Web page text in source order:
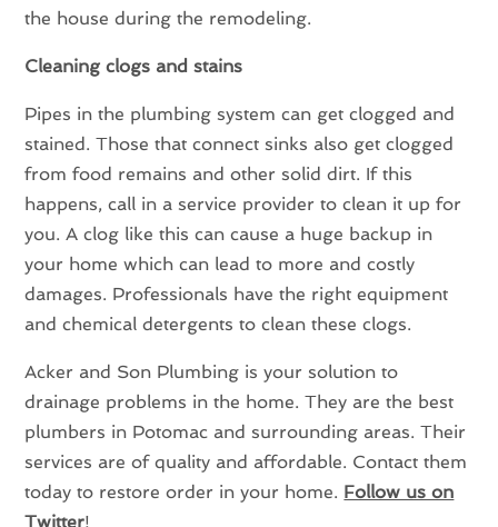
the house during the remodeling.
Cleaning clogs and stains
Pipes in the plumbing system can get clogged and
stained. Those that connect sinks also get clogged
from food remains and other solid dirt. If this
happens, call in a service provider to clean it up for
you. A clog like this can cause a huge backup in
your home which can lead to more and costly
damages. Professionals have the right equipment
and chemical detergents to clean these clogs.
Acker and Son Plumbing is your solution to
drainage problems in the home. They are the best
plumbers in Potomac and surrounding areas. Their
services are of quality and affordable. Contact them
today to restore order in your home. Follow us on
Twitter!